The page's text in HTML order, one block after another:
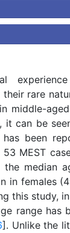
rare
middle-
it can be
has been
MEST
median
in females
this study,
range has
]. Unlike the